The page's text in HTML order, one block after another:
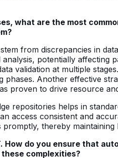
what are the most
from discrepancies in
potentially affecting
validation at multiple
Another effective
proven to drive resource
repositories helps in
access consistent and
thereby
do you ensure that
complexities?